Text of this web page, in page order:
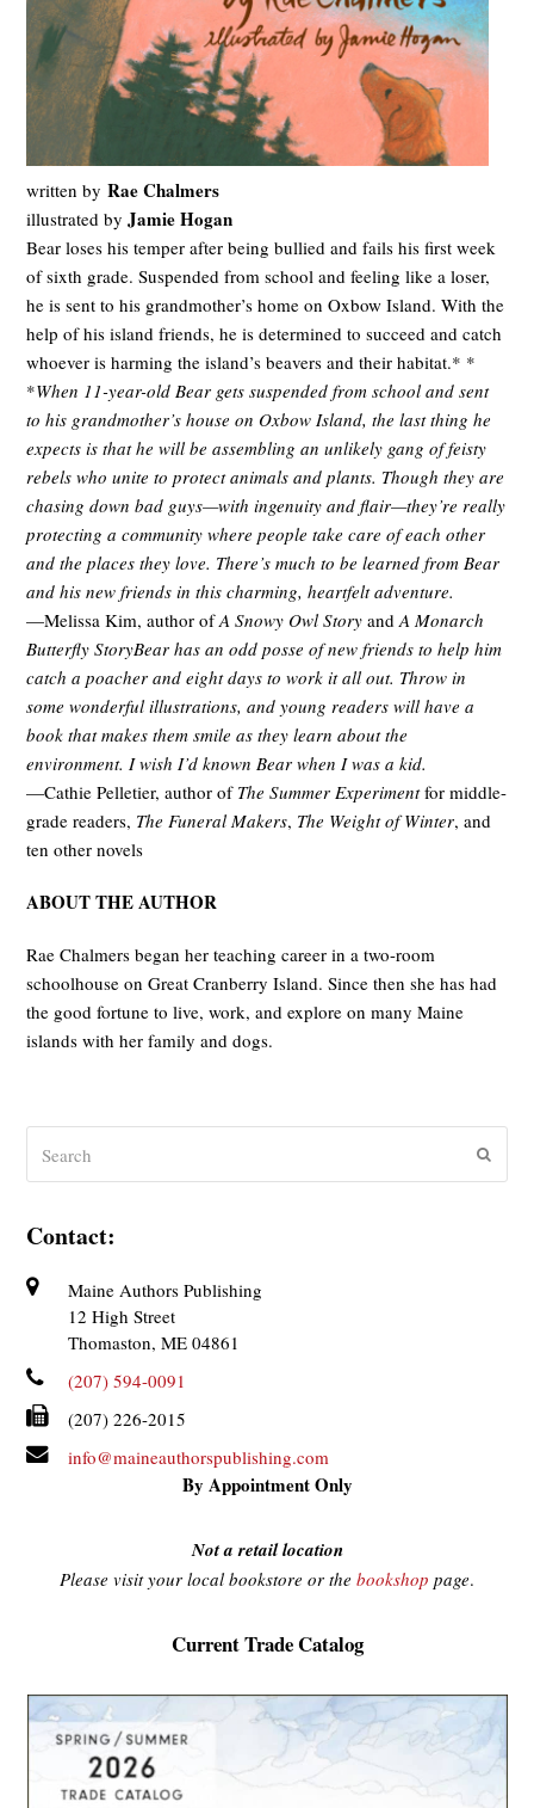
written byRae Chalmers
illustrated by Jamie Hogan
Bear loses his temper after being bullied and fails his first week
of sixth grade. Suspended from school and feeling like a loser,
he is sent to his grandmother’s home on Oxbow Island. With the
help of his island friends, he is determined to succeed and catch
whoever is harming the island’s beavers and their habitat.* *
*When 11-year-old Bear gets suspended from school and sent
to his grandmother’s house on Oxbow Island, the last thing he
expects is that he will be assembling an unlikely gang of feisty
rebels who unite to protect animals and plants. Though they are
chasing down bad guys—with ingenuity and flair—they’re really
protecting a community where people take care of each other
and the places they love. There’s much to be learned from Bear
and his new friends in this charming, heartfelt adventure.
—Melissa Kim, author ofA Snowy Owl Story andA Monarch
Butterfly StoryBear has an odd posse of new friends to help him
catch a poacher and eight days to work it all out. Throw in
some wonderful illustrations, and young readers will have a
book that makes them smile as they learn about the
environment. I wish I’d known Bear when I was a kid.
—Cathie Pelletier, author of The Summer Experimentfor middle-
grade readers, The Funeral Makers, The Weight of Winter, and
ten other novels
ABOUT THE AUTHOR
Rae Chalmers began her teaching career in a two-room
schoolhouse on Great Cranberry Island. Since then she has had
the good fortune to live, work, and explore on many Maine
islands with her family and dogs.
Contact:
Maine Authors Publishing
12 High Street
Thomaston, ME 04861
(207) 594-0091
(207) 226-2015
info@maineauthorspublishing.com
By Appointment Only
Not a retail location
Please visit your local bookstore or the bookshop page.
Current Trade Catalog